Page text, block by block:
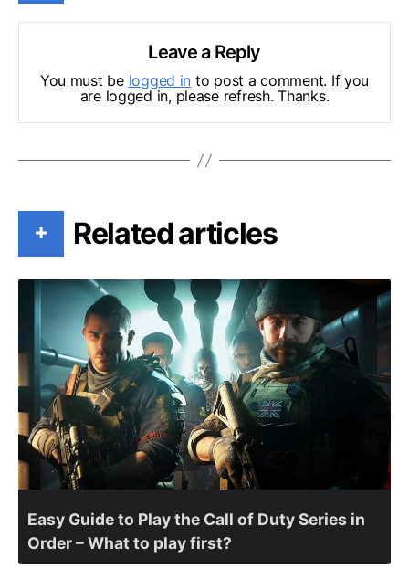
Leave a Reply
You must be logged in to post a comment. If you
are logged in, please refresh. Thanks.
+ Related articles
Easy Guide to Play the Call of Duty Series in
Order – What to play first?